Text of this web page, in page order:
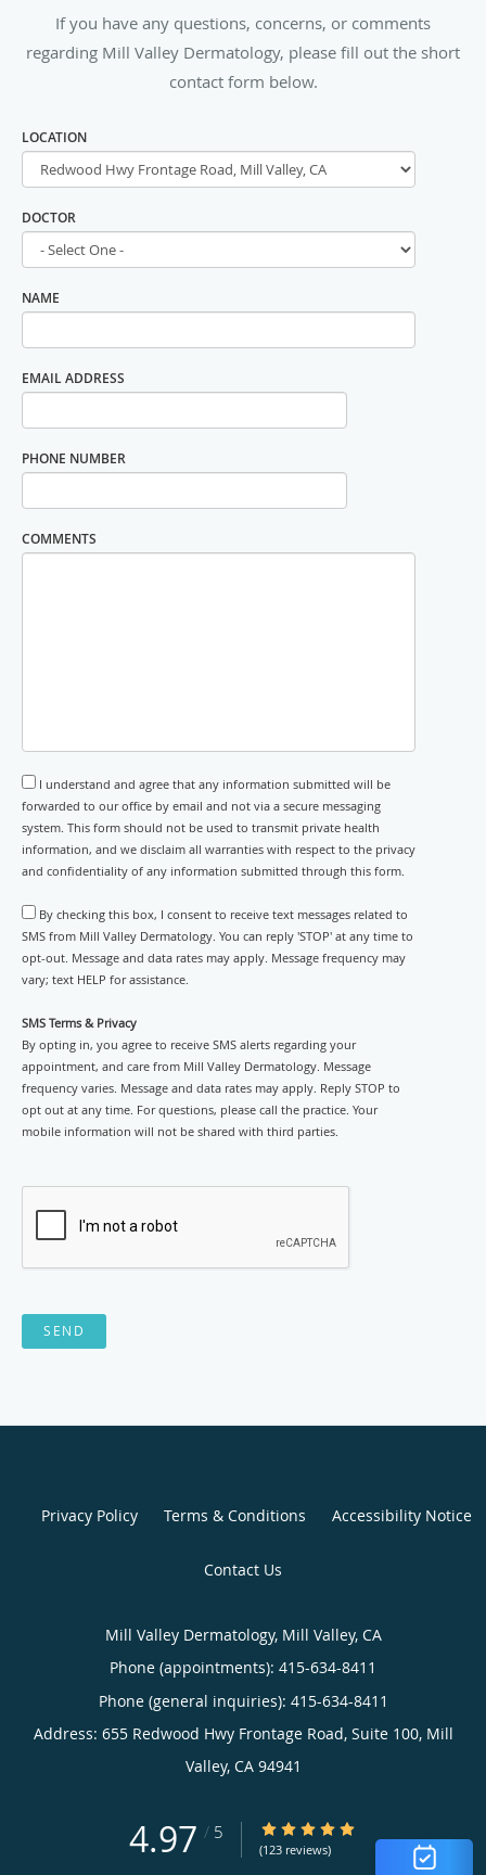
If you have any questions, concerns, or comments
regarding Mill Valley Dermatology, please fill out the short
contact form below.
LOCATION
DOCTOR
NAME
EMAIL ADDRESS
PHONE NUMBER
COMMENTS
I understand and agree that any information submitted will be
forwarded to our office by email and not via a secure messaging
system. This form should not be used to transmit private health
information, and we disclaim all warranties with respect to the privacy
and confidentiality of any information submitted through this form.
By checking this box, I consent to receive text messages related to
SMS from Mill Valley Dermatology. You can reply 'STOP' at any time to
opt-out. Message and data rates may apply. Message frequency may
vary; text HELP for assistance.
SMS Terms & Privacy
By opting in, you agree to receive SMS alerts regarding your
appointment, and care from Mill Valley Dermatology. Message
frequency varies. Message and data rates may apply. Reply STOP to
opt out at any time. For questions, please call the practice. Your
mobile information will not be shared with third parties.
SEND
Privacy Policy Terms & Conditions Accessibility Notice
Contact Us
Mill Valley Dermatology, Mill Valley, CA
Phone (appointments): 415-634-8411
Phone (general inquiries): 415-634-8411
Address: 655 Redwood Hwy Frontage Road, Suite 100, Mill
Valley, CA 94941
4.97 / 5 4.97/5 Star Rating
(123 reviews)